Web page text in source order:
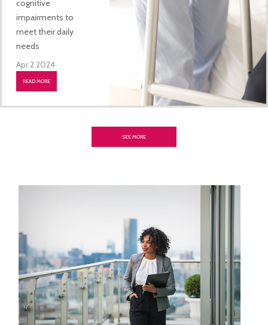
cognitive
impairments to
meet their daily
needs
Apr 2 2024
READ MORE
SEE MORE